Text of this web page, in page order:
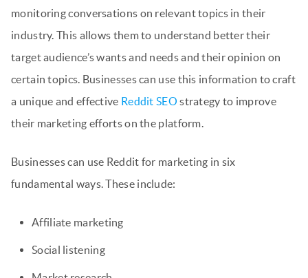
monitoring conversations on relevant topics in their
industry. This allows them to understand better their
target audience’s wants and needs and their opinion on
certain topics. Businesses can use this information to craft
a unique and effective Reddit SEO strategy to improve
their marketing efforts on the platform.
Businesses can use Reddit for marketing in six
fundamental ways. These include:
Affiliate marketing
Social listening